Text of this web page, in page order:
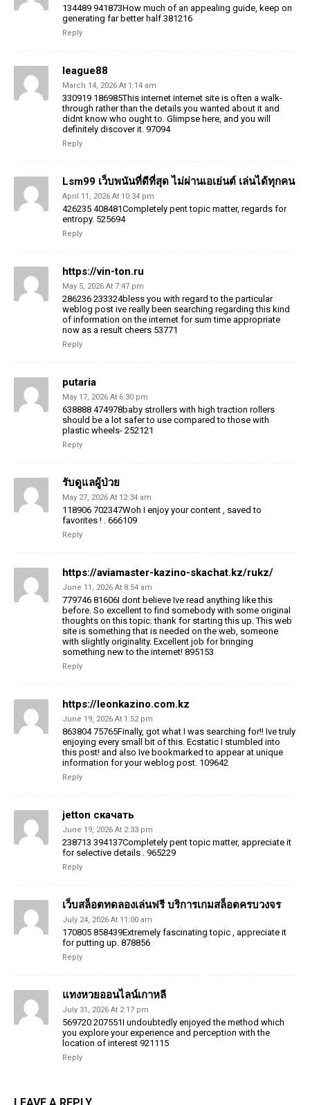
134489 941873How much of an appealing guide, keep on
generating far better half 381216
Reply
league88
March 14, 2026 At 1:14 am
330919 186985This internet internet site is often a walk-
through rather than the details you wanted about it and
didnt know who ought to. Glimpse here, and you will
definitely discover it. 97094
Reply
Lsm99 เว็บพนันที่ดีที่สุด ไม่ผ่านเอเย่นต์ เล่นได้ทุกคน
April 11, 2026 At 10:34 pm
426235 408481Completely pent topic matter, regards for
entropy. 525694
Reply
https://vin-ton.ru
May 5, 2026 At 7:47 pm
286236 233324bless you with regard to the particular
weblog post ive really been searching regarding this kind
of information on the internet for sum time appropriate
now as a result cheers 53771
Reply
putaria
May 17, 2026 At 6:30 pm
638888 474978baby strollers with high traction rollers
should be a lot safer to use compared to those with
plastic wheels- 252121
Reply
รับดูแลผู้ป่วย
May 27, 2026 At 12:34 am
118906 702347Woh I enjoy your content , saved to
favorites ! . 666109
Reply
https://aviamaster-kazino-skachat.kz/rukz/
June 11, 2026 At 8:54 am
779746 81606I dont believe Ive read anything like this
before. So excellent to find somebody with some original
thoughts on this topic. thank for starting this up. This web
site is something that is needed on the web, someone
with slightly originality. Excellent job for bringing
something new to the internet! 895153
Reply
https://leonkazino.com.kz
June 19, 2026 At 1:52 pm
863804 75765Finally, got what I was searching for!! Ive truly
enjoying every small bit of this. Ecstatic I stumbled into
this post! and also Ive bookmarked to appear at unique
information for your weblog post. 109642
Reply
jetton скачать
June 19, 2026 At 2:33 pm
238713 394137Completely pent topic matter, appreciate it
for selective details . 965229
Reply
เว็บสล็อตทดลองเล่นฟรี บริการเกมสล็อตครบวงจร
July 24, 2026 At 11:00 am
170805 858439Extremely fascinating topic , appreciate it
for putting up. 878856
Reply
แทงหวยออนไลน์เกาหลี
July 31, 2026 At 2:17 pm
569720 207551I undoubtedly enjoyed the method which
you explore your experience and perception with the
location of interest 921115
Reply